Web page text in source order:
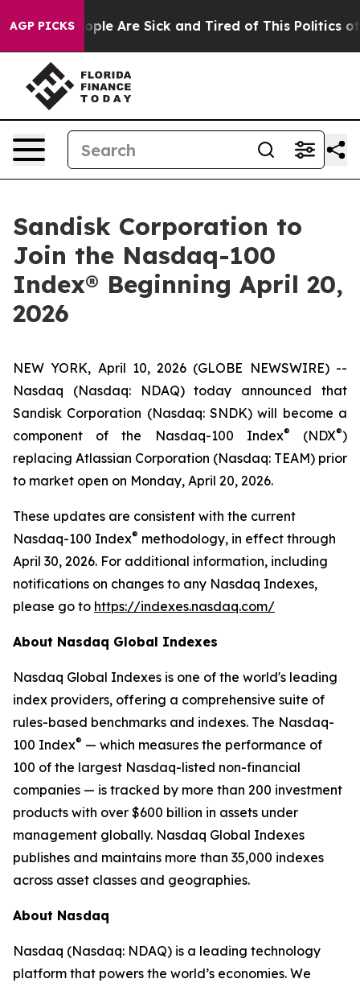
AGP PICKS
Win: “People Are Sick and Tired of This Politics of
Sandisk Corporation to
Join the Nasdaq-100
Index® Beginning April 20,
2026
NEW YORK, April 10, 2026 (GLOBE NEWSWIRE) --
Nasdaq (Nasdaq: NDAQ) today announced that
Sandisk Corporation (Nasdaq: SNDK) will become a
component of the Nasdaq-100 Index® (NDX®)
replacing Atlassian Corporation (Nasdaq: TEAM) prior
to market open on Monday, April 20, 2026.
These updates are consistent with the current
Nasdaq-100 Index® methodology, in effect through
April 30, 2026. For additional information, including
notifications on changes to any Nasdaq Indexes,
please go to https://indexes.nasdaq.com/
About Nasdaq Global Indexes
Nasdaq Global Indexes is one of the world's leading
index providers, offering a comprehensive suite of
rules-based benchmarks and indexes. The Nasdaq-
100 Index® — which measures the performance of
100 of the largest Nasdaq-listed non-financial
companies — is tracked by more than 200 investment
products with over $600 billion in assets under
management globally. Nasdaq Global Indexes
publishes and maintains more than 35,000 indexes
across asset classes and geographies.
About Nasdaq
Nasdaq (Nasdaq: NDAQ) is a leading technology
platform that powers the world’s economies. We